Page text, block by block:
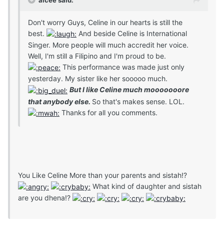
Don't worry Guys, Celine in our hearts is still the
best.
And beside Celine is International
Singer. More people will much accredit her voice.
Well, I'm still a Filipino and I'm proud to be.
This performance was made just only
yesterday. My sister like her sooooo much.
But I like Celine much mooooooore
that anybody else. So that's makes sense. LOL.
Thanks for all you comments.
You Like Celine More than your parents and sistah!?
What kind of daughter and sistah
are you dhena!?